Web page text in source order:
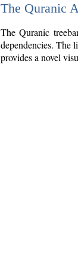
The Quranic
The Quranic
dependencies. The
provides a novel